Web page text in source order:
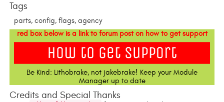
Tags
parts, config, flags, agency
red box below is a link to forum post on how to get support
Be Kind: Lithobrake, not jakebrake! Keep your Module
Manager up to date
Credits and Special Thanks